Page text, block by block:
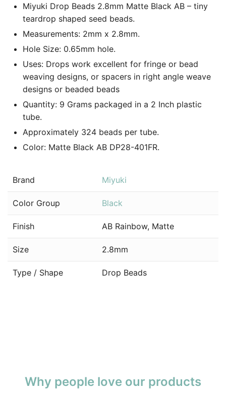
Miyuki Drop Beads 2.8mm Matte Black AB – tiny
teardrop shaped seed beads.
Measurements: 2mm x 2.8mm.
Hole Size: 0.65mm hole.
Uses: Drops work excellent for fringe or bead
weaving designs, or spacers in right angle weave
designs or beaded beads
Quantity: 9 Grams packaged in a 2 Inch plastic
tube.
Approximately 324 beads per tube.
Color: Matte Black AB DP28-401FR.
Brand Miyuki
Color Group Black
Finish AB Rainbow, Matte
Size 2.8mm
Type / Shape Drop Beads
Why people love our products